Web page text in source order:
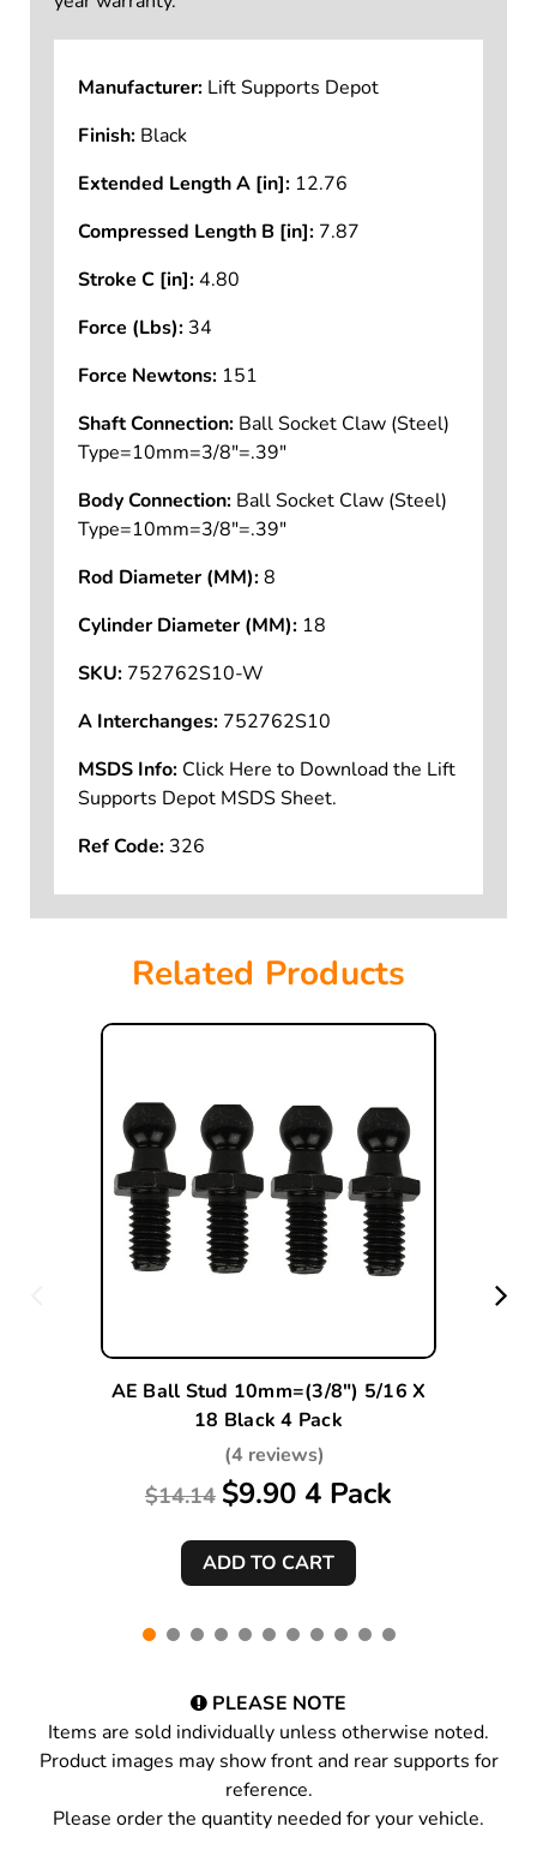
Manufacturer: Lift Supports Depot
Finish: Black
Extended Length A [in]: 12.76
Compressed Length B [in]: 7.87
Stroke C [in]:4.80
Force (Lbs): 34
Force Newtons: 151
Shaft Connection: Ball Socket Claw (Steel)
Type=10mm=3/8"=.39"
Body Connection: Ball Socket Claw (Steel)
Type=10mm=3/8"=.39"
Rod Diameter (MM):8
Cylinder Diameter (MM): 18
SKU: 752762S10-W
A Interchanges: 752762S10
MSDS Info: Click Here to Download the Lift
Supports Depot MSDS Sheet.
Ref Code: 326
Related Products
AE Ball Stud 10mm=(3/8") 5/16 X
18 Black 4 Pack
(4 reviews)
$14.14 $9.90 4 Pack
PLEASE NOTE
Items are sold individually unless otherwise noted.
Product images may show front and rear supports for
reference.
Please order the quantity needed for your vehicle.